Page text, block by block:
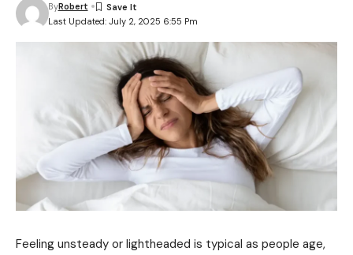
Last Updated: July 2, 2025 6:55 Pm
ByRobert
Feeling unsteady or lightheaded is typical as people age,